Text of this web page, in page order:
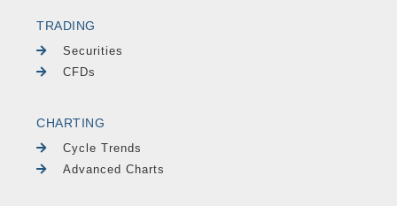
TRADING
Securities
CFDs
CHARTING
Cycle Trends
Advanced Charts